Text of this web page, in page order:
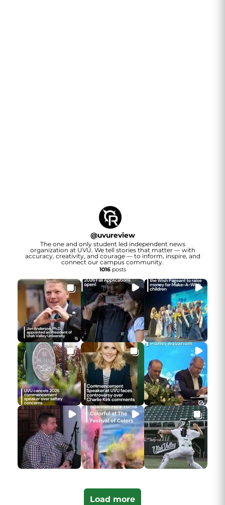
@uvureview
The one and only student led independent news
organization at UVU. We tell stories that matter — with
accuracy, creativity, and courage — to inform, inspire, and
connect our campus community.
1016posts
Load more